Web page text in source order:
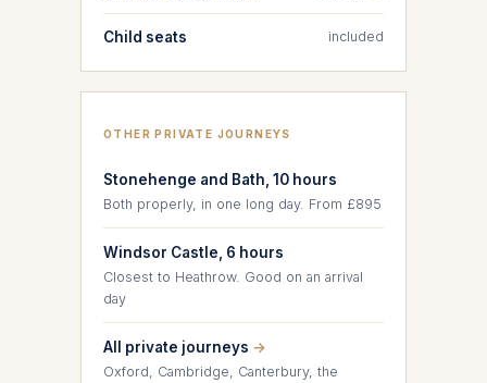
Child seats included
OTHER PRIVATE JOURNEYS
Stonehenge and Bath, 10 hours
Both properly, in one long day. From £895
Windsor Castle, 6 hours
Closest to Heathrow. Good on an arrival
day
All private journeys →
Oxford, Cambridge, Canterbury, the